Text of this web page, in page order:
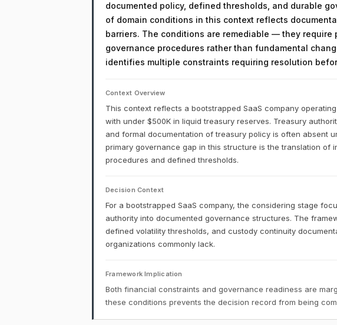
documented policy, defined thresholds, and durable
of domain conditions in this context reflects
barriers. The conditions are remediable — they
governance procedures rather than fundamental
identifies multiple constraints requiring resolution
Context Overview
This context reflects a bootstrapped SaaS company
with under $500K in liquid treasury reserves. Treasury
and formal documentation of treasury policy is often absent
primary governance gap in this structure is the translation of
procedures and defined thresholds.
Decision Context
For a bootstrapped SaaS company, the considering stage
authority into documented governance structures. The
defined volatility thresholds, and custody continuity
organizations commonly lack.
Framework Implication
Both financial constraints and governance readiness are
these conditions prevents the decision record from being